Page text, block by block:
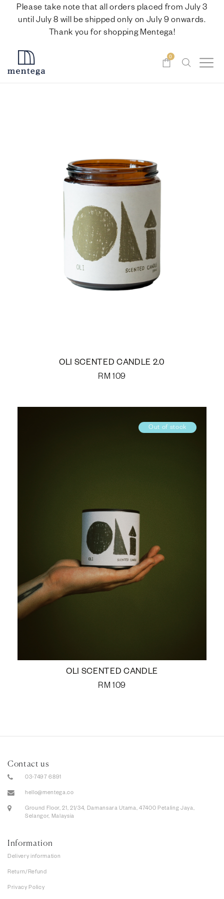
Please take note that all orders placed from July 3
until July 8 will be shipped only on July 9 onwards.
Thank you for shopping Mentega!
0
OLI SCENTED CANDLE 2.0
RM 109
Out of stock
OLI SCENTED CANDLE
RM 109
Contact us
03-7497 6891
hello@mentega.co
Ground Floor, 21, 21/34, Damansara Utama, 47400 Petaling Jaya,
Selangor, Malaysia
Information
Delivery information
Return/Refund
Privacy Policy